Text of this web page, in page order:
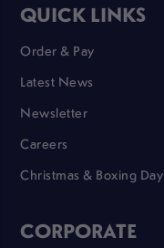
QUICK LINKS
Order & Pay
Latest News
Newsletter
Careers
Christmas & Boxing Day
CORPORATE